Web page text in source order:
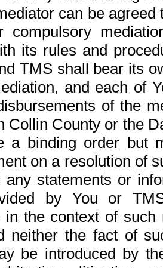
can be
compulsory
its rules and
TMS shall bear its
and each of
of the
Collin County or the
a binding order but
on a resolution of
any statements or
by You or
in the context of
neither the fact of
be introduced by